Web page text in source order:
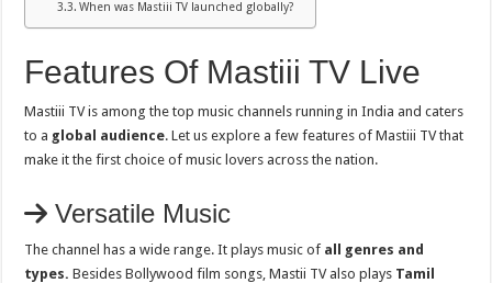
When was Mastiii TV launched globally?
Features Of Mastiii TV Live
Mastiii TV is among the top music channels running in India and caters
to a global audience. Let us explore a few features of Mastiii TV that
make it the first choice of music lovers across the nation.
Versatile Music
The channel has a wide range. It plays music of all genres and
types. Besides Bollywood film songs, Mastii TV also plays Tamil